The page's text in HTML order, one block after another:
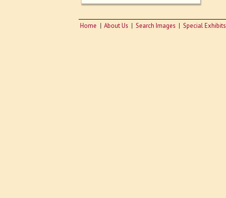
Home About Us Search Images Special Exhibits